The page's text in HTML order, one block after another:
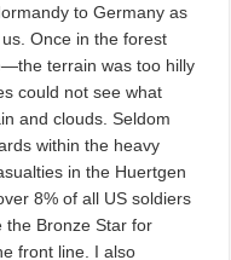
to Germany as
Once in the forest
terrain was too hilly
could not see what
and clouds. Seldom
within the heavy
in the Huertgen
8% of all US soldiers
the Bronze Star for
front line. I also